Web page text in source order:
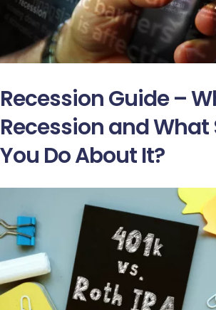
Recession Guide –
Recession and What
You Do About It?